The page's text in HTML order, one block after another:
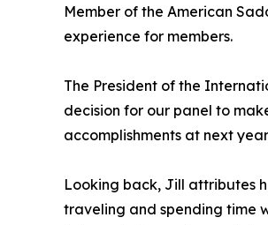
Member of the American
experience for members.
The President of the
decision for our panel to
accomplishments at next
Looking back, Jill attributes
traveling and spending time